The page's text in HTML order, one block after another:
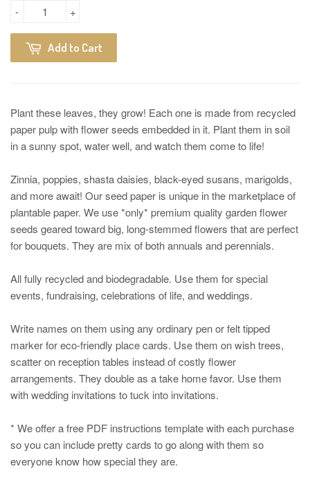
+
-
Add to Cart
Plant these leaves, they grow! Each one is made from recycled
paper pulp with flower seeds embedded in it. Plant them in soil
in a sunny spot, water well, and watch them come to life!
Zinnia, poppies, shasta daisies, black-eyed susans, marigolds,
and more await! Our seed paper is unique in the marketplace of
plantable paper. We use *only* premium quality garden flower
seeds geared toward big, long-stemmed flowers that are perfect
for bouquets. They are mix of both annuals and perennials.
All fully recycled and biodegradable. Use them for special
events, fundraising, celebrations of life, and weddings.
Write names on them using any ordinary pen or felt tipped
marker for eco-friendly place cards. Use them on wish trees,
scatter on reception tables instead of costly flower
arrangements. They double as a take home favor. Use them
with wedding invitations to tuck into invitations.
* We offer a free PDF instructions template with each purchase
so you can include pretty cards to go along with them so
everyone know how special they are.